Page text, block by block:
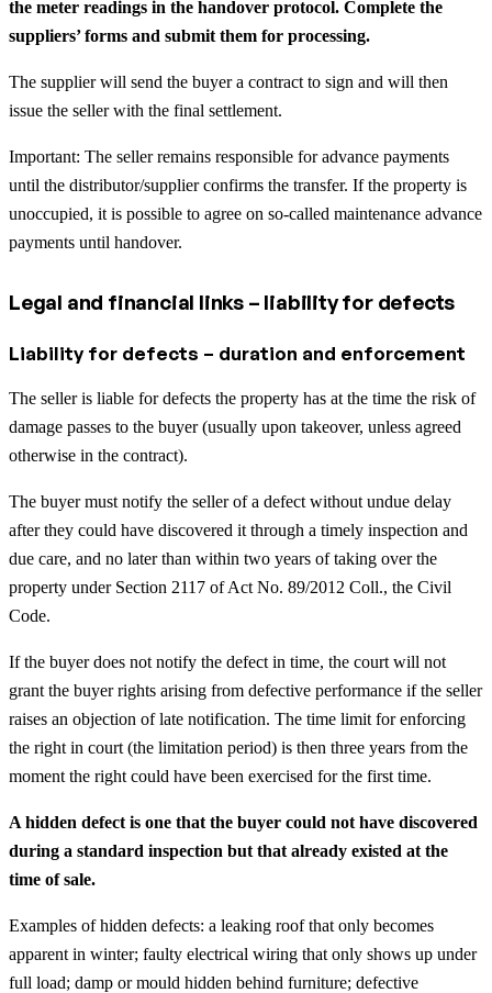
the meter readings in the handover protocol. Complete the
suppliers’ forms and submit them for processing.
The supplier will send the buyer a contract to sign and will then
issue the seller with the final settlement.
Important: The seller remains responsible for advance payments
until the distributor/supplier confirms the transfer. If the property is
unoccupied, it is possible to agree on so-called maintenance advance
payments until handover.
Legal and financial links – liability for defects
Liability for defects – duration and enforcement
The seller is liable for defects the property has at the time the risk of
damage passes to the buyer (usually upon takeover, unless agreed
otherwise in the contract).
The buyer must notify the seller of a defect without undue delay
after they could have discovered it through a timely inspection and
due care, and no later than within two years of taking over the
property under Section 2117 of Act No. 89/2012 Coll., the Civil
Code.
If the buyer does not notify the defect in time, the court will not
grant the buyer rights arising from defective performance if the seller
raises an objection of late notification. The time limit for enforcing
the right in court (the limitation period) is then three years from the
moment the right could have been exercised for the first time.
A hidden defect is one that the buyer could not have discovered
during a standard inspection but that already existed at the
time of sale.
Examples of hidden defects: a leaking roof that only becomes
apparent in winter; faulty electrical wiring that only shows up under
full load; damp or mould hidden behind furniture; defective